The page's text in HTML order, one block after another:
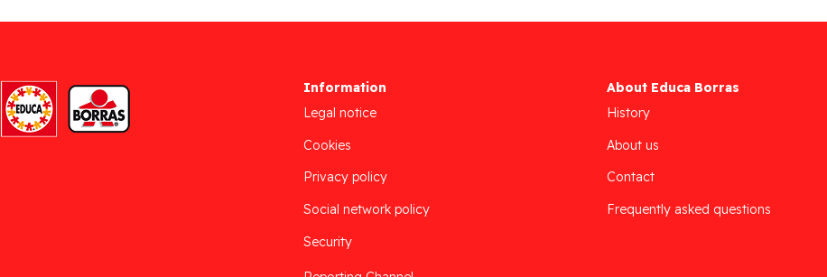
Information
Legal notice
Cookies
Privacy policy
Social network policy
Security
About Educa Borras
History
About us
Contact
Frequently asked questions